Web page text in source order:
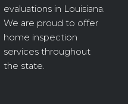
evaluations in Louisiana.
We are proud to offer
home inspection
services throughout
the state.